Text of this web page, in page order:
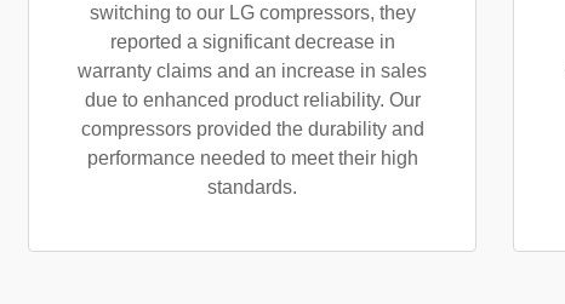
switching to our LG compressors, they
reported a significant decrease in
warranty claims and an increase in sales
due to enhanced product reliability. Our
compressors provided the durability and
performance needed to meet their high
standards.